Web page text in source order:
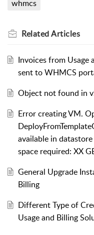
whmcs
RelatedArticles
Invoices from
sent to WHMCS
Object not found in
Error creating VM.
available in
space required: XX
General Upgrade
Billing
Different Type of
Usage and Billing